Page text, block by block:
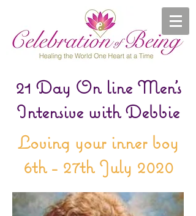
21 Day On line Men's
Intensive with Debbie
Loving your inner boy
6th - 27th July 2020